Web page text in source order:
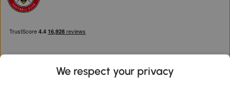
We respect your privacy